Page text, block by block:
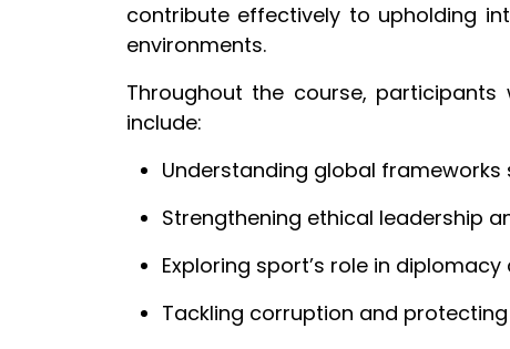
contribute effectively to upholding
environments.
Throughout the course,
include:
Understanding global
Strengthening ethical leadership
Exploring sport’s role in
Tackling corruption and